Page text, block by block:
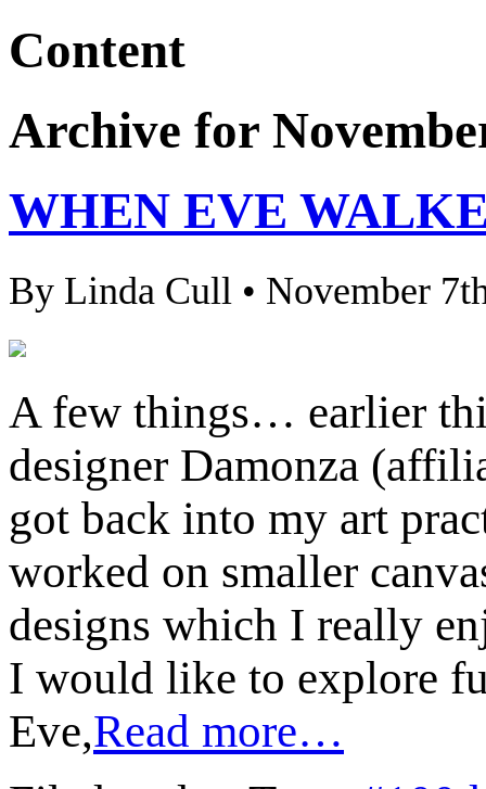
Content
Archive for
WHEN EVE
By Linda Cull • November
A few things… earlier
designer Damonza
got back into my art
worked on smaller
designs which I really
I would like to explore
Eve,Read more…